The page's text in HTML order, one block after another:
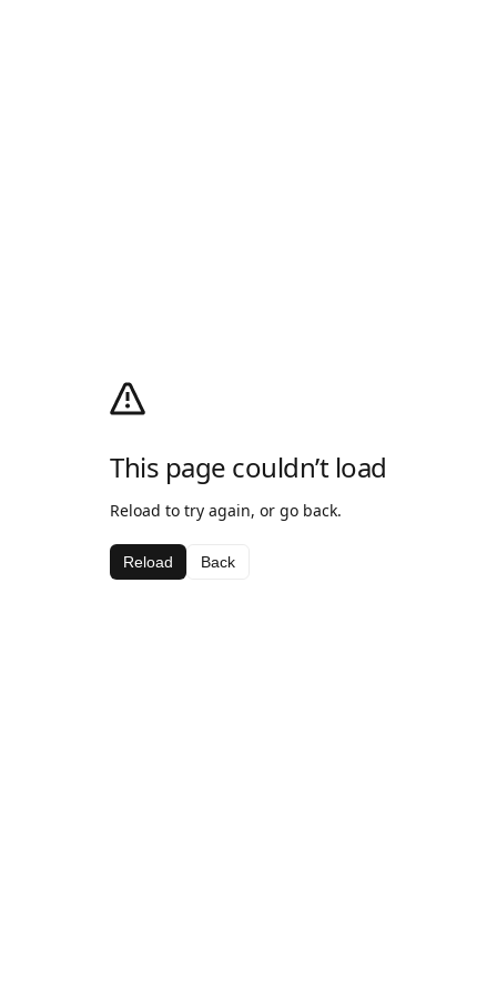
This page couldn’t load
Reload to try again, or go back.
Reload Back